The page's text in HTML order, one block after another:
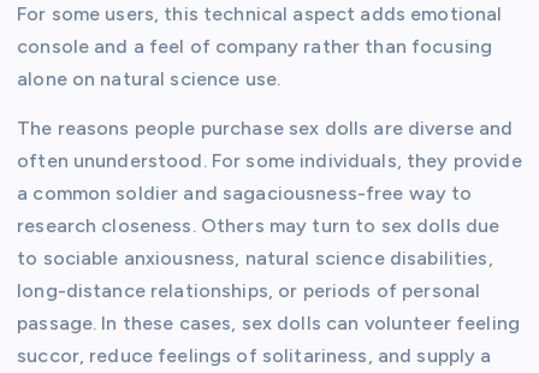
For some users, this technical aspect adds emotional
console and a feel of company rather than focusing
alone on natural science use.
The reasons people purchase sex dolls are diverse and
often ununderstood. For some individuals, they provide
a common soldier and sagaciousness-free way to
research closeness. Others may turn to sex dolls due
to sociable anxiousness, natural science disabilities,
long-distance relationships, or periods of personal
passage. In these cases, sex dolls can volunteer feeling
succor, reduce feelings of solitariness, and supply a